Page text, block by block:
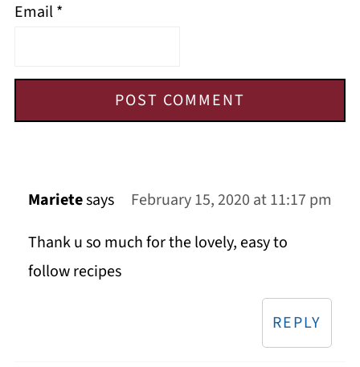
Email*
Marietesays
February 15, 2020 at 11:17 pm
Thank u so much for the lovely, easy to
follow recipes
REPLY